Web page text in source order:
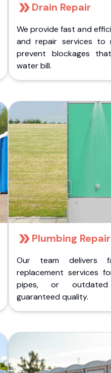
Drain Repair
We provide fast and
and repair services to
prevent blockages
water bill.
Plumbing Repair
Our team delivers
replacement services
pipes, or
guaranteed quality.